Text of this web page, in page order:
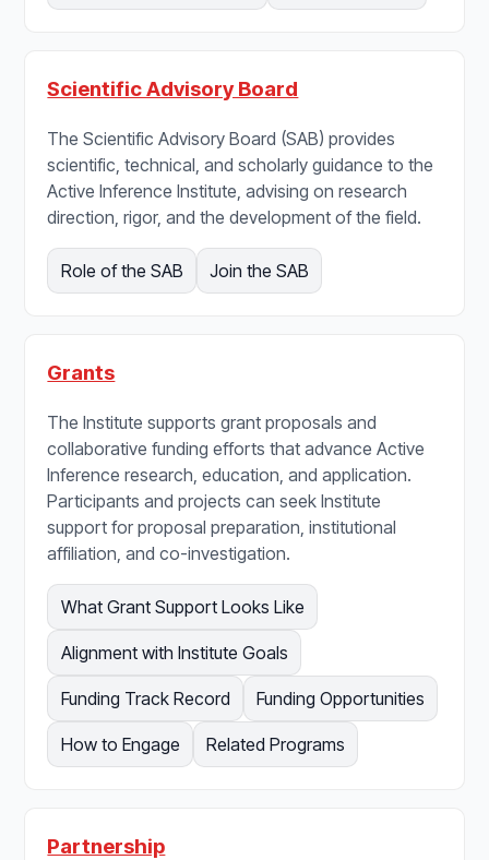
Scientific Advisory Board
The Scientific Advisory Board (SAB) provides
scientific, technical, and scholarly guidance to the
Active Inference Institute, advising on research
direction, rigor, and the development of the field.
Role of the SAB Join the SAB
Grants
The Institute supports grant proposals and
collaborative funding efforts that advance Active
Inference research, education, and application.
Participants and projects can seek Institute
support for proposal preparation, institutional
affiliation, and co-investigation.
What Grant Support Looks Like
Alignment with Institute Goals
Funding Track Record Funding Opportunities
How to Engage Related Programs
Partnership